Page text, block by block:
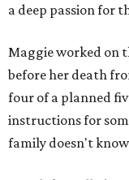
a deep passion for
Maggie worked on
before her death
four of a planned
instructions for
family doesn't